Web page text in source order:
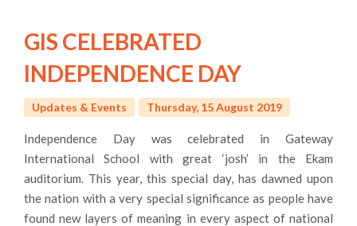
GIS CELEBRATED
INDEPENDENCE DAY
Updates & Events Thursday, 15 August 2019
Independence Day was celebrated in Gateway
International School with great ‘josh’ in the Ekam
auditorium. This year, this special day, has dawned upon
the nation with a very special significance as people have
found new layers of meaning in every aspect of national